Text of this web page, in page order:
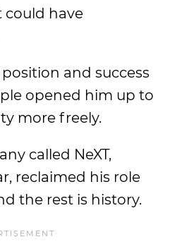
have
and success
opened him up to
more freely.
called NeXT,
reclaimed his role
the rest is history.